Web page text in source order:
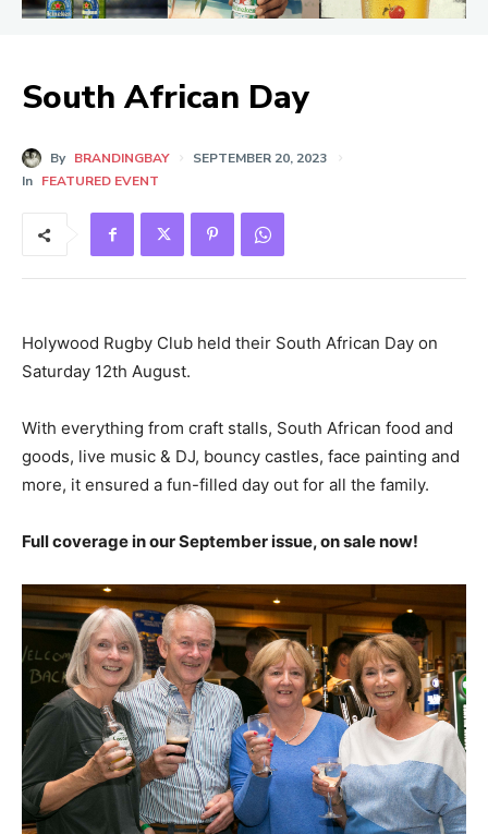
South African Day
By BRANDINGBAY
SEPTEMBER 20, 2023
In FEATURED EVENT
Holywood Rugby Club held their South African Day on
Saturday 12th August.
With everything from craft stalls, South African food and
goods, live music & DJ, bouncy castles, face painting and
more, it ensured a fun-filled day out for all the family.
Full coverage in our September issue, on sale now!